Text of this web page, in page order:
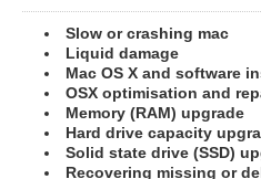
Slow or crashing mac
Liquid damage
Mac OS X and software
OSX optimisation and
Memory (RAM) upgrade
Hard drive capacity
Solid state drive (SSD)
Recovering missing or